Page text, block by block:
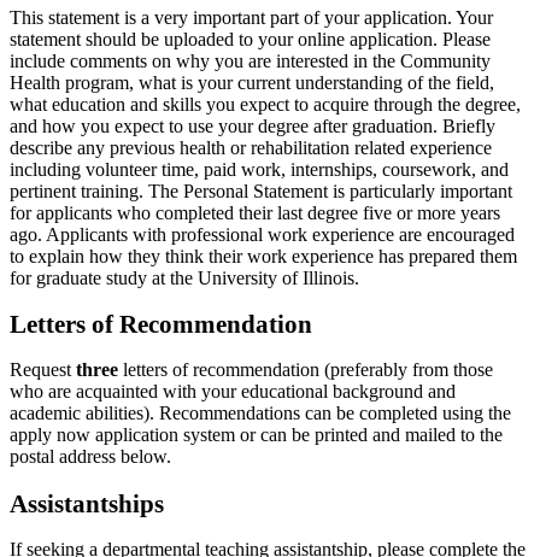
This statement is a very important part of your application. Your
statement should be uploaded to your online application. Please
include comments on why you are interested in the Community
Health program, what is your current understanding of the field,
what education and skills you expect to acquire through the degree,
and how you expect to use your degree after graduation. Briefly
describe any previous health or rehabilitation related experience
including volunteer time, paid work, internships, coursework, and
pertinent training. The Personal Statement is particularly important
for applicants who completed their last degree five or more years
ago. Applicants with professional work experience are encouraged
to explain how they think their work experience has prepared them
for graduate study at the University of Illinois.
Letters of Recommendation
Request three letters of recommendation (preferably from those
who are acquainted with your educational background and
academic abilities). Recommendations can be completed using the
apply now application system or can be printed and mailed to the
postal address below.
Assistantships
If seeking a departmental teaching assistantship, please complete the